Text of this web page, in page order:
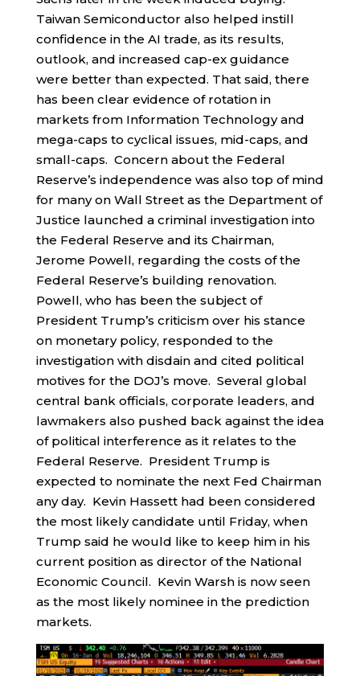
Taiwan Semiconductor also helped instill
confidence in the AI trade, as its results,
outlook, and increased cap-ex guidance
were better than expected. That said, there
has been clear evidence of rotation in
markets from Information Technology and
mega-caps to cyclical issues, mid-caps, and
small-caps. Concern about the Federal
Reserve’s independence was also top of mind
for many on Wall Street as the Department of
Justice launched a criminal investigation into
the Federal Reserve and its Chairman,
Jerome Powell, regarding the costs of the
Federal Reserve’s building renovation.
Powell, who has been the subject of
President Trump’s criticism over his stance
on monetary policy, responded to the
investigation with disdain and cited political
motives for the DOJ’s move. Several global
central bank officials, corporate leaders, and
lawmakers also pushed back against the idea
of political interference as it relates to the
Federal Reserve. President Trump is
expected to nominate the next Fed Chairman
any day. Kevin Hassett had been considered
the most likely candidate until Friday, when
Trump said he would like to keep him in his
current position as director of the National
Economic Council. Kevin Warsh is now seen
as the most likely nominee in the prediction
markets.